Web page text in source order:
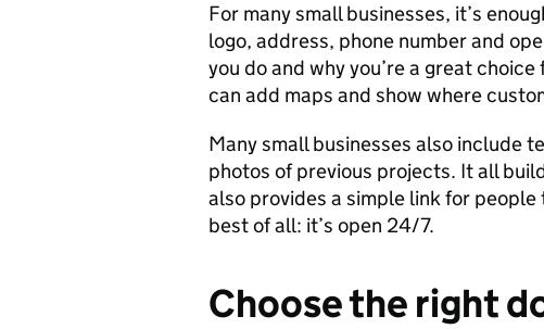
For many small businesses, it’s
logo, address, phone number and
you do and why you’re a great
can add maps and show where
Many small businesses also include
photos of previous projects. It all
also provides a simple link for
best of all: it’s open 24/7.
Choose the right